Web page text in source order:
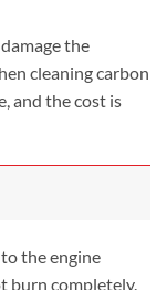
the
cleaning carbon
and the cost is
the engine
burn completely.